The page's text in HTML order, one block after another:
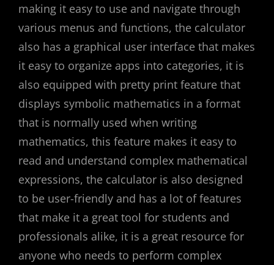
making it easy to use and navigate through
various menus and functions, the calculator
also has a graphical user interface that makes
it easy to organize apps into categories, it is
also equipped with pretty print feature that
displays symbolic mathematics in a format
that is normally used when writing
mathematics, this feature makes it easy to
read and understand complex mathematical
expressions, the calculator is also designed
to be user-friendly and has a lot of features
that make it a great tool for students and
professionals alike, it is a great resource for
anyone who needs to perform complex